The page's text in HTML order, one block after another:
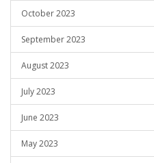
October 2023
September 2023
August 2023
July 2023
June 2023
May 2023